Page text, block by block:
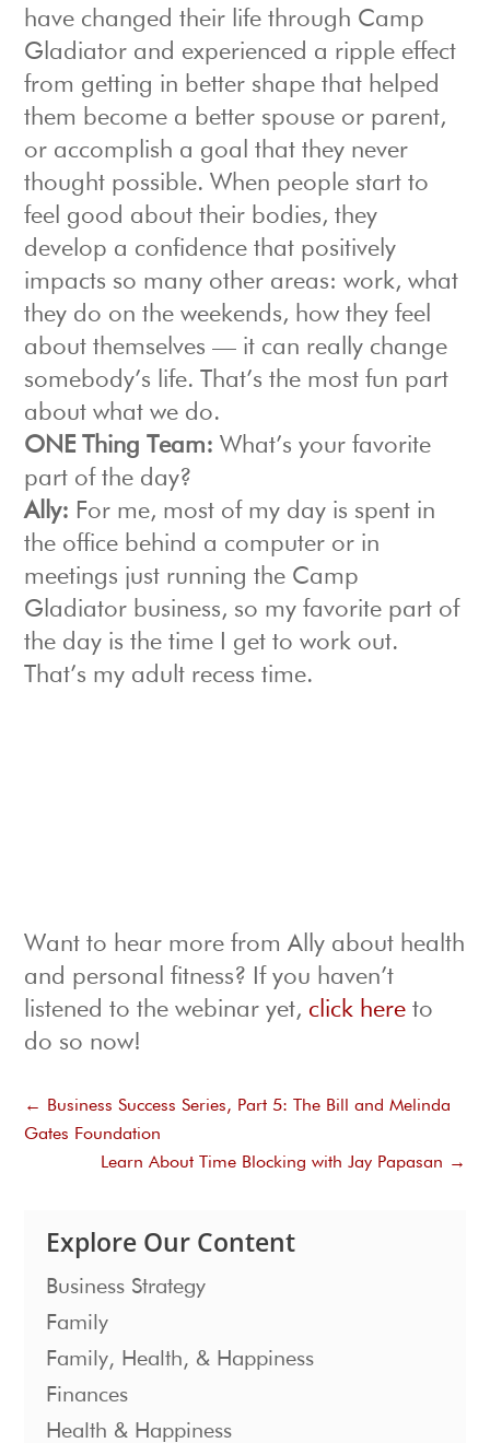
have changed their life through Camp
Gladiator and experienced a ripple effect
from getting in better shape that helped
them become a better spouse or parent,
or accomplish a goal that they never
thought possible. When people start to
feel good about their bodies, they
develop a confidence that positively
impacts so many other areas: work, what
they do on the weekends, how they feel
about themselves — it can really change
somebody’s life. That’s the most fun part
about what we do.
ONE Thing Team: What’s your favorite
part of the day?
Ally: For me, most of my day is spent in
the office behind a computer or in
meetings just running the Camp
Gladiator business, so my favorite part of
the day is the time I get to work out.
That’s my adult recess time.
Want to hear more from Ally about health
and personal fitness? If you haven’t
listened to the webinar yet, click here to
do so now!
← Business Success Series, Part 5: The Bill and Melinda
Gates Foundation
Learn About Time Blocking with Jay Papasan →
Explore Our Content
Business Strategy
Family
Family, Health, & Happiness
Finances
Health & Happiness